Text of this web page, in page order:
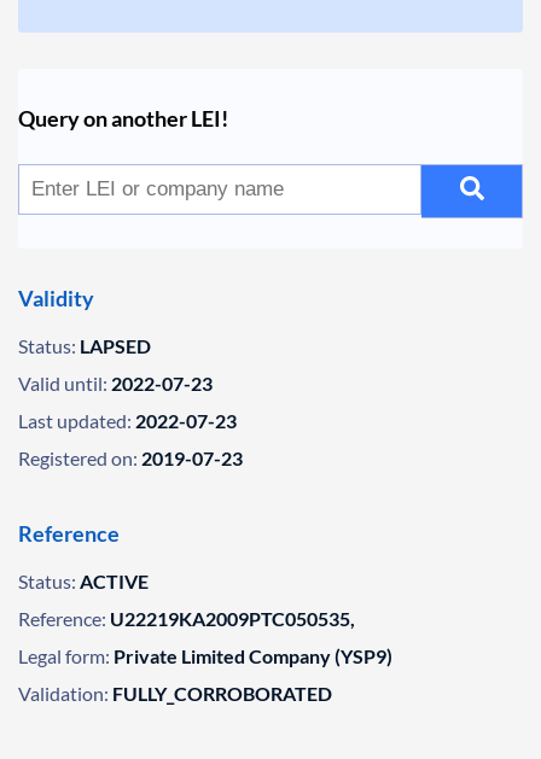
Query on another LEI!
Validity
Status: LAPSED
Valid until: 2022-07-23
Last updated: 2022-07-23
Registered on: 2019-07-23
Reference
Status: ACTIVE
Reference: U22219KA2009PTC050535,
Legal form: Private Limited Company (YSP9)
Validation: FULLY_CORROBORATED